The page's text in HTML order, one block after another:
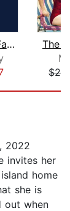
A Very Typical Family
The
2022
invites her
home
she is
out when